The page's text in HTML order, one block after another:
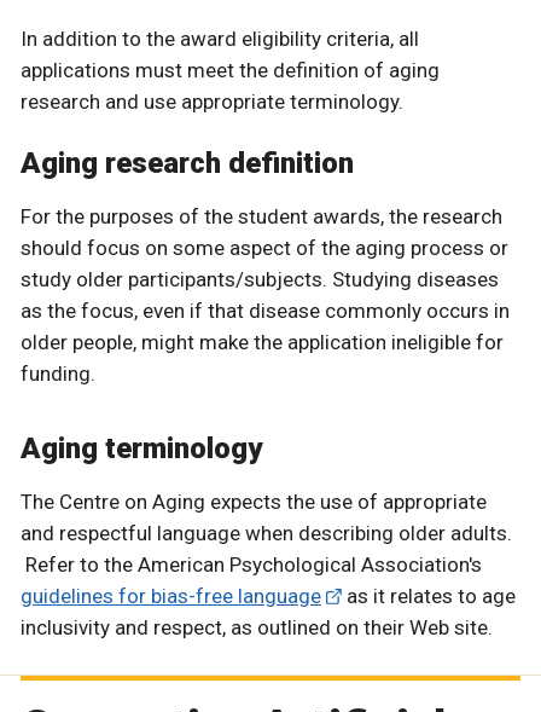
In addition to the award eligibility criteria, all
applications must meet the definition of aging
research and use appropriate terminology.
Aging research definition
For the purposes of the student awards, the research
should focus on some aspect of the aging process or
study older participants/subjects. Studying diseases
as the focus, even if that disease commonly occurs in
older people, might make the application ineligible for
funding.
Aging terminology
The Centre on Aging expects the use of appropriate
and respectful language when describing older adults.
Refer to the American Psychological Association's
guidelines for bias-free language
as it relates to age
inclusivity and respect, as outlined on their Web site.